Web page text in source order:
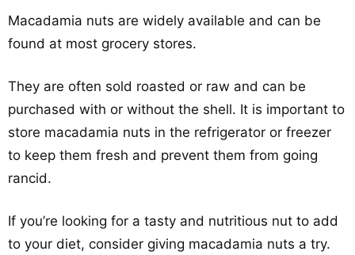
Macadamia nuts are widely available and can be
found at most grocery stores.
They are often sold roasted or raw and can be
purchased with or without the shell. It is important to
store macadamia nuts in the refrigerator or freezer
to keep them fresh and prevent them from going
rancid.
If you’re looking for a tasty and nutritious nut to add
to your diet, consider giving macadamia nuts a try.